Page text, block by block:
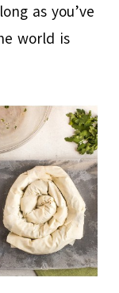
as you’ve
world is